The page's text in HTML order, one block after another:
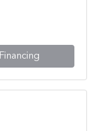
Financing